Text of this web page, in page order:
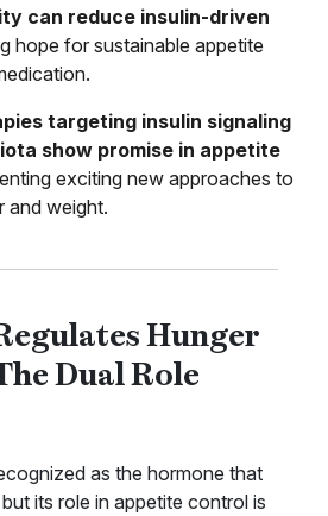
can reduce insulin-driven
hope for sustainable appetite
targeting insulin signaling
show promise in appetite
exciting new approaches to
and weight.
Hunger
Dual Role
as the hormone that
its role in appetite control is